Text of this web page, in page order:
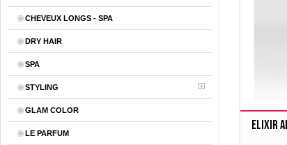
CHEVEUX LONGS - SPA
DRY HAIR
SPA
STYLING
GLAM COLOR
LE PARFUM
Elixir